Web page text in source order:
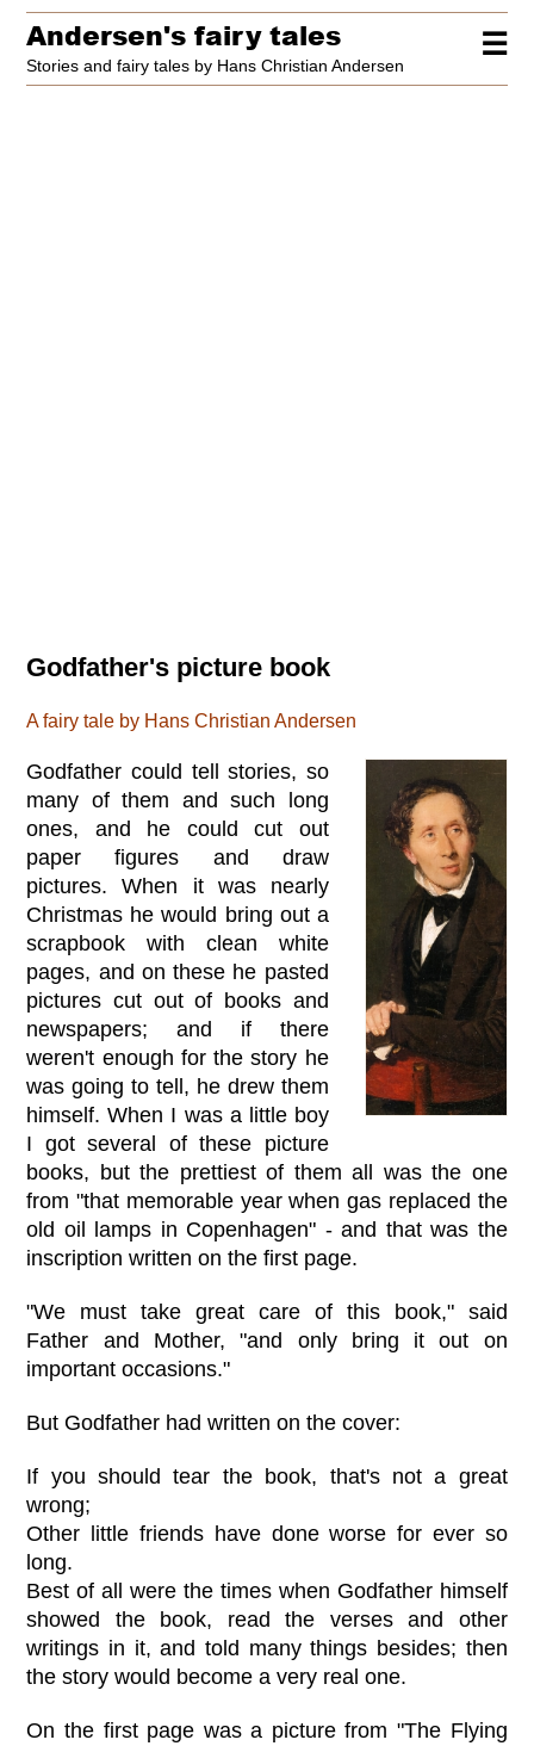
☰
Andersen's fairy tales
Stories and fairy tales by Hans Christian Andersen
Godfather's picture book
A fairy tale by Hans Christian Andersen
Godfather could tell stories, so
many of them and such long
ones, and he could cut out
paper figures and draw
pictures. When it was nearly
Christmas he would bring out a
scrapbook with clean white
pages, and on these he pasted
pictures cut out of books and
newspapers; and if there
weren't enough for the story he
was going to tell, he drew them
himself. When I was a little boy
I got several of these picture
books, but the prettiest of them all was the one
from "that memorable year when gas replaced the
old oil lamps in Copenhagen" - and that was the
inscription written on the first page.
"We must take great care of this book," said
Father and Mother, "and only bring it out on
important occasions."
But Godfather had written on the cover:
If you should tear the book, that's not a great
wrong;
Other little friends have done worse for ever so
long.
Best of all were the times when Godfather himself
showed the book, read the verses and other
writings in it, and told many things besides; then
the story would become a very real one.
On the first page was a picture from "The Flying